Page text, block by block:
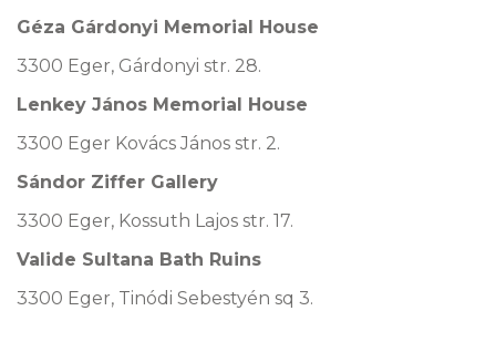
Géza Gárdonyi Memorial House
3300 Eger, Gárdonyi str. 28.
Lenkey János Memorial House
3300 Eger Kovács János str. 2.
Sándor Ziffer Gallery
3300 Eger, Kossuth Lajos str. 17.
Valide Sultana Bath Ruins
3300 Eger, Tinódi Sebestyén sq 3.